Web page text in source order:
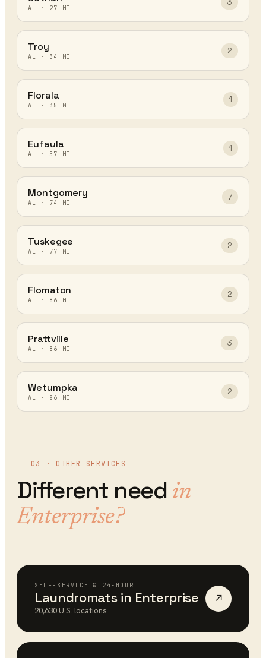
AL · 27 MI
Troy
AL · 34 MI
2
Florala
AL · 35 MI
1
Eufaula
AL · 57 MI
1
Montgomery
AL · 74 MI
7
Tuskegee
AL · 77 MI
2
Flomaton
AL · 86 MI
2
Prattville
AL · 86 MI
3
Wetumpka
AL · 86 MI
2
03 · OTHER SERVICES
Different need in
Enterprise?
SELF-SERVICE & 24-HOUR
Laundromatsin Enterprise
20,630 U.S. locations
↗